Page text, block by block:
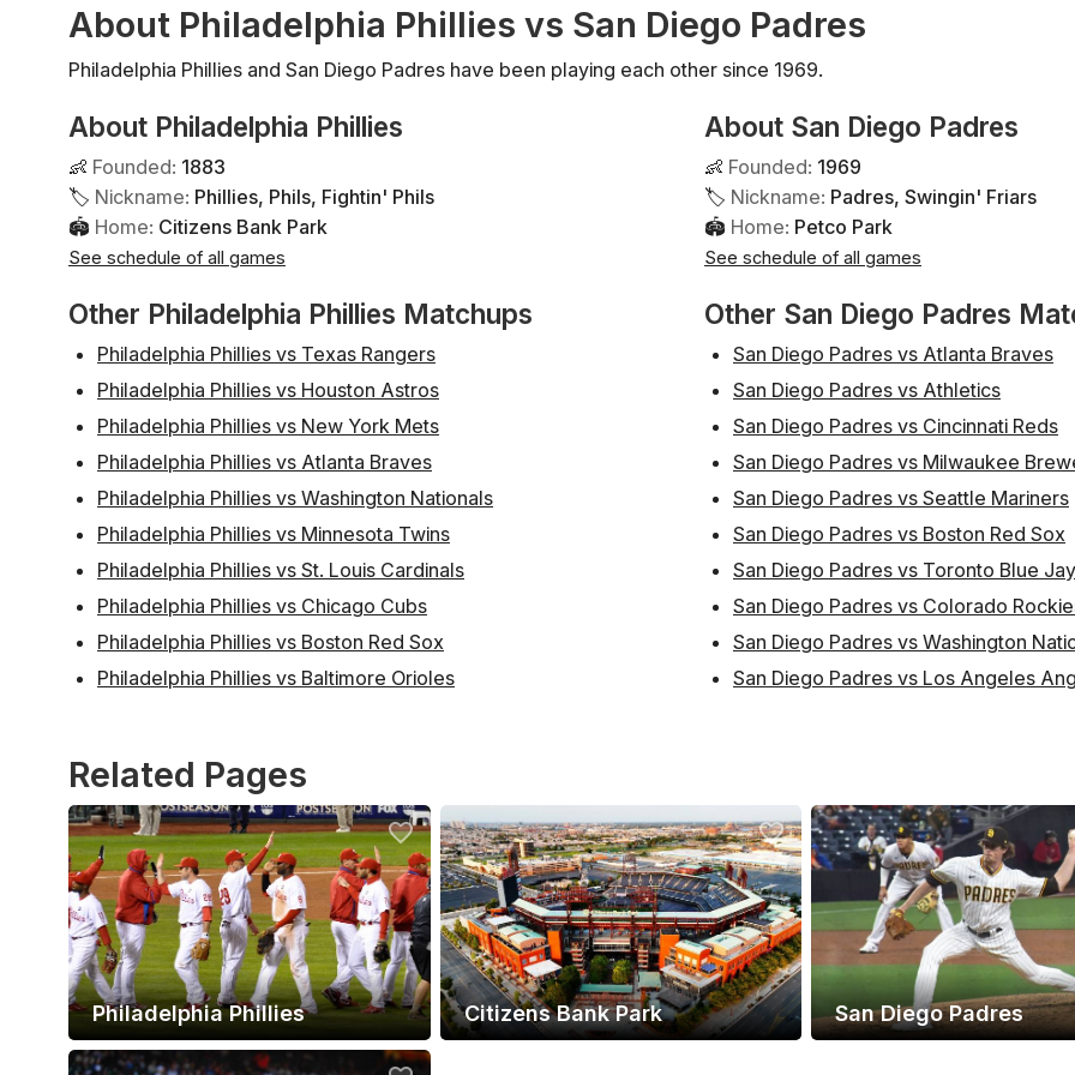
About Philadelphia Phillies vs San Diego Padres
Philadelphia Phillies and San Diego Padres have been playing each other since 1969.
About Philadelphia Phillies
👶 Founded: 1883
🏷 Nickname: Phillies, Phils, Fightin' Phils
🏟 Home: Citizens Bank Park
See schedule of all games
About San Diego Padres
👶 Founded: 1969
🏷 Nickname: Padres, Swingin' Friars
🏟 Home: Petco Park
See schedule of all games
Other Philadelphia Phillies Matchups
Philadelphia Phillies vs Texas Rangers
Philadelphia Phillies vs Houston Astros
Philadelphia Phillies vs New York Mets
Philadelphia Phillies vs Atlanta Braves
Philadelphia Phillies vs Washington Nationals
Philadelphia Phillies vs Minnesota Twins
Philadelphia Phillies vs St. Louis Cardinals
Philadelphia Phillies vs Chicago Cubs
Philadelphia Phillies vs Boston Red Sox
Philadelphia Phillies vs Baltimore Orioles
Other San Diego Padres
San Diego Padres vs Atlanta Braves
San Diego Padres vs Athletics
San Diego Padres vs Cincinnati Reds
San Diego Padres vs Milwaukee
San Diego Padres vs Seattle Mariners
San Diego Padres vs Boston Red Sox
San Diego Padres vs Toronto Blue
San Diego Padres vs Colorado
San Diego Padres vs Washington
San Diego Padres vs Los Angeles
Related Pages
Philadelphia Phillies Citizens Bank Park San Diego Padres